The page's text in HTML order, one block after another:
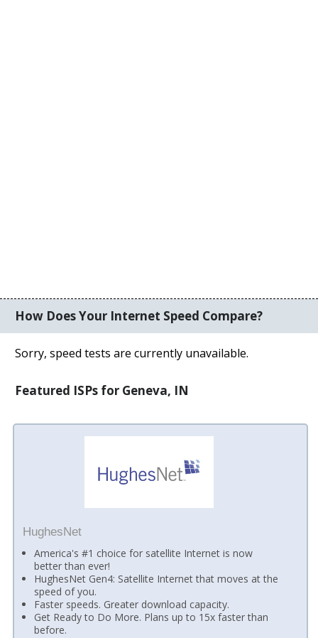
How Does Your Internet Speed Compare?
Sorry, speed tests are currently unavailable.
Featured ISPs for Geneva, IN
HughesNet
America's #1 choice for satellite Internet is now
better than ever!
HughesNet Gen4: Satellite Internet that moves at the
speed of you.
Faster speeds. Greater download capacity.
Get Ready to Do More. Plans up to 15x faster than
before.